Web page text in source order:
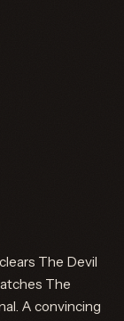
The Devil
The
A convincing